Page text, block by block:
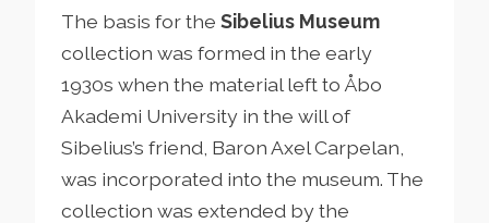
The basis for the Sibelius Museum
collection was formed in the early
1930s when the material left to Åbo
Akademi University in the will of
Sibelius’s friend, Baron Axel Carpelan,
was incorporated into the museum. The
collection was extended by the